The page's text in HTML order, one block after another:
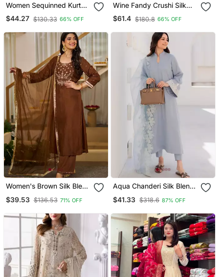
Women Sequinned Kurta
With Trousers
$44.27 $130.33 66% OFF
Wine Fandy Crushi Silk
Kurta Farshi Salwar
Dupatta Set
$61.4 $180.8 66% OFF
Women's Brown Silk Blend
Kurta Set With Pant And
$39.53 $136.53 71% OFF
Aqua Chanderi Silk Blend
With Embroidered
$41.33 $318.6 87% OFF